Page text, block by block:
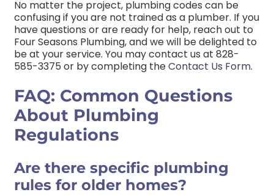
No matter the project, plumbing codes can be
confusing if you are not trained as a plumber. If you
have questions or are ready for help, reach out to
Four Seasons Plumbing, and we will be delighted to
be at your service. You may contact us at 828-
585-3375 or by completing theContact Us Form.
FAQ: Common Questions
About Plumbing
Regulations
Are there specific plumbing
rules for older homes?